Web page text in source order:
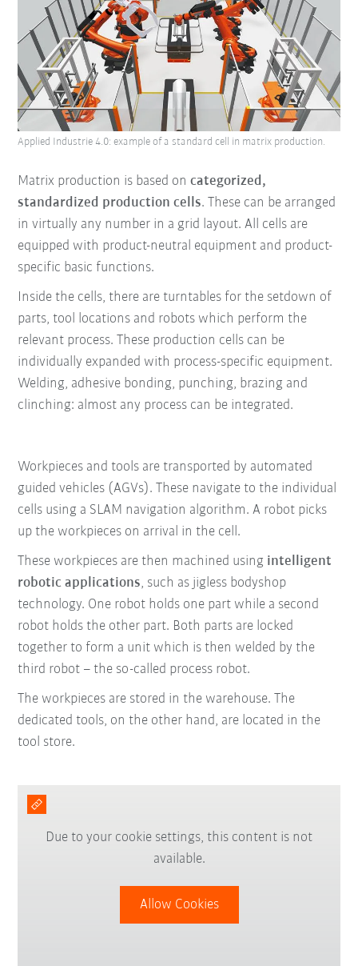
Matrix production is based oncategorized,
standardized production cells. These can be arranged
in virtually any number in a grid layout. All cells are
equipped with product-neutral equipment and product-
specific basic functions.
Inside the cells, there are turntables for the setdown of
parts, tool locations and robots which perform the
relevant process. These production cells can be
individually expanded with process-specific equipment.
Welding, adhesive bonding, punching, brazing and
clinching: almost any process can be integrated.
Applied Industrie 4.0: example of a standard cell in matrix production.
Workpieces and tools are transported by automated
guided vehicles (AGVs). These navigate to the individual
cells using a SLAM navigation algorithm. A robot picks
up the workpieces on arrival in the cell.
These workpieces are then machined using intelligent
robotic applications, such as jigless bodyshop
technology. One robot holds one part while a second
robot holds the other part. Both parts are locked
together to form a unit which is then welded by the
third robot – the so-called process robot.
The workpieces are stored in the warehouse. The
dedicated tools, on the other hand, are located in the
tool store.
Due to your cookie settings, this content is not
available.
Allow Cookies